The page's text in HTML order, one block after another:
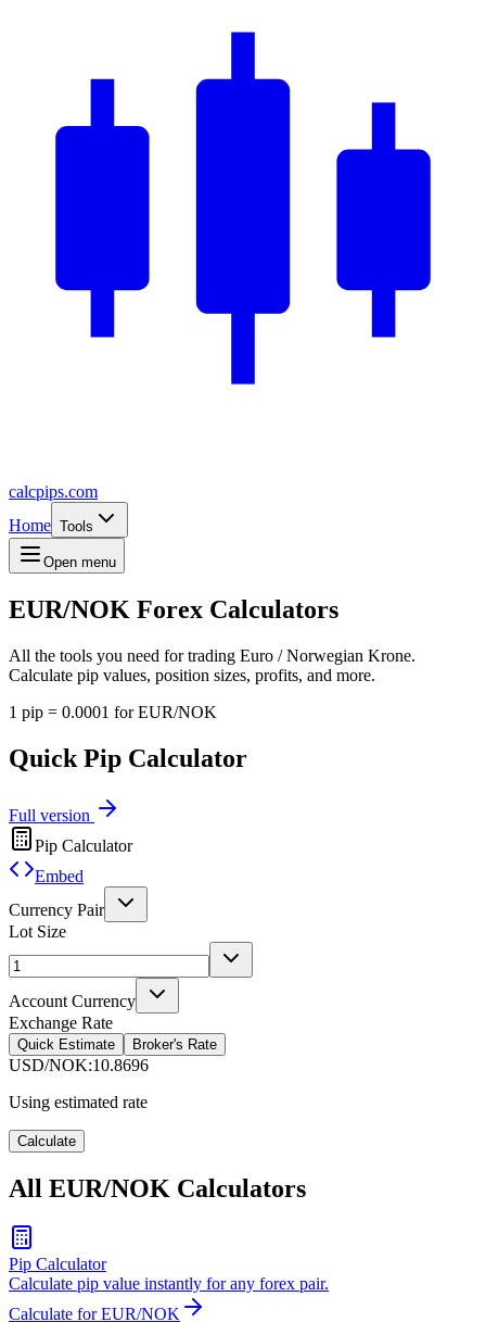
calcpips.com
Home Tools
Open menu
EUR/NOK Forex Calculators
All the tools you need for trading Euro / Norwegian Krone.
Calculate pip values, position sizes, profits, and more.
1 pip = 0.0001 for EUR/NOK
Quick Pip Calculator
Full version
Pip Calculator
Embed
Currency Pair
Lot Size
Account Currency
Exchange Rate
Quick Estimate Broker's Rate
USD/NOK:10.8696
Using estimated rate
Calculate
All EUR/NOK Calculators
Pip Calculator
Calculate pip value instantly for any forex pair.
Calculate for EUR/NOK